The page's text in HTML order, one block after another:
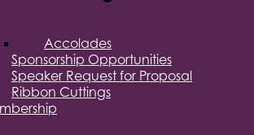
Accolades
Sponsorship Opportunities
Speaker Request for Proposal
Ribbon Cuttings